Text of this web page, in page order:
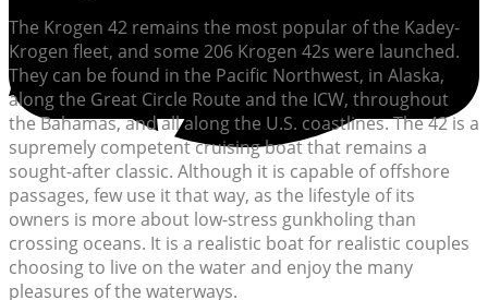
The Krogen 42 remains the most popular of the Kadey-
Krogen fleet, and some 206 Krogen 42s were launched.
They can be found in the Pacific Northwest, in Alaska,
along the Great Circle Route and the ICW, throughout
the Bahamas, and all along the U.S. coastlines. The 42 is a
supremely competent cruising boat that remains a
sought-after classic. Although it is capable of offshore
passages, few use it that way, as the lifestyle of its
owners is more about low-stress gunkholing than
crossing oceans. It is a realistic boat for realistic couples
choosing to live on the water and enjoy the many
pleasures of the waterways.